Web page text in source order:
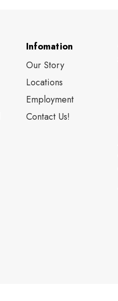
Infomation
Our Story
Locations
Employment
Contact Us!